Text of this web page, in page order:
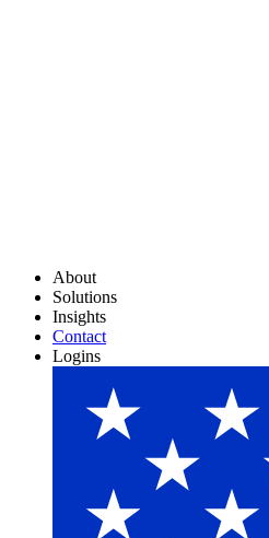
About
Solutions
Insights
Contact
Logins